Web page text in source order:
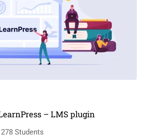
– LMS plugin
278 Students